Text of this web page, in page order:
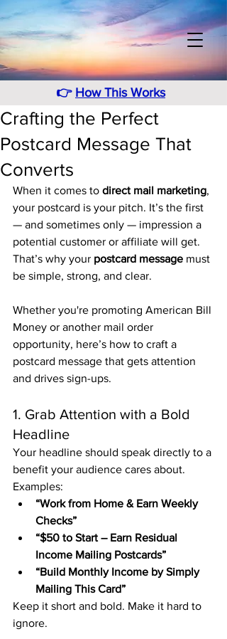
👉 How This Works
Crafting the Perfect
Postcard Message That
Converts
When it comes to direct mail marketing,
your postcard is your pitch. It’s the first
— and sometimes only — impression a
potential customer or affiliate will get.
That’s why your postcard message must
be simple, strong, and clear.
Whether you're promoting American Bill
Money or another mail order
opportunity, here’s how to craft a
postcard message that gets attention
and drives sign-ups.
1. Grab Attention with a Bold
Headline
Your headline should speak directly to a
benefit your audience cares about.
Examples:
“Work from Home & Earn Weekly
Checks”
“$50 to Start – Earn Residual
Income Mailing Postcards”
“Build Monthly Income by Simply
Mailing This Card”
Keep it short and bold. Make it hard to
ignore.